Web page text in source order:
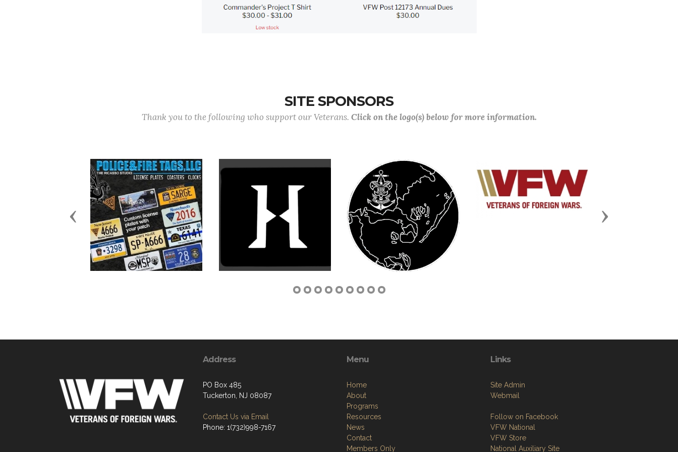
SITE SPONSORS
Thank you to the following who support our Veterans. Click on the logo(s) below for more information.
Previous Next
Address
PO Box 485
Tuckerton, NJ 08087
Contact Us via Email
Phone: 1(732)998-7167
Menu
Home
About
Programs
Resources
News
Contact
Members Only
Links
Site Admin
Webmail
Follow on Facebook
VFW National
VFW Store
National Auxiliary Site